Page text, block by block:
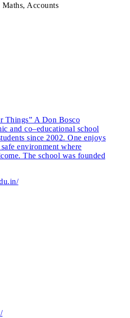
Accounts
Things” A Don Bosco
and co–educational school
since 2002. One enjoys
environment where
The school was founded